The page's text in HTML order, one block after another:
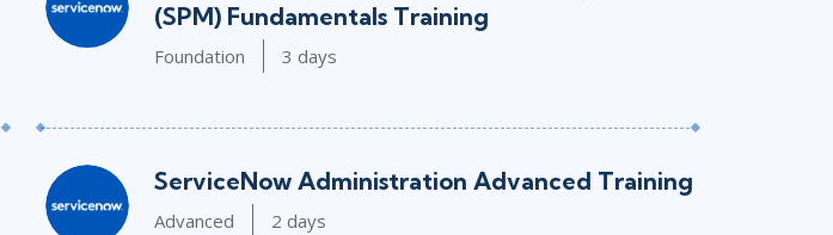
(SPM) Fundamentals Training
Foundation 3 days
ServiceNow Administration Advanced Training
Advanced 2 days